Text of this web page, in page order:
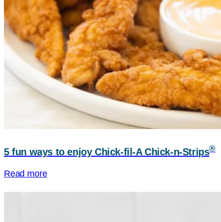
5 fun ways to enjoy Chick-fil-AChick-n-Strips®
Read more